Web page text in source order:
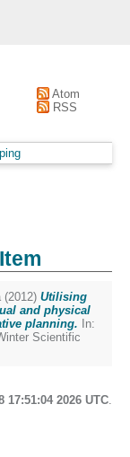
Atom
RSS
(2012) Utilising
and physical
planning. In:
Scientific
17:51:04 2026 UTC.